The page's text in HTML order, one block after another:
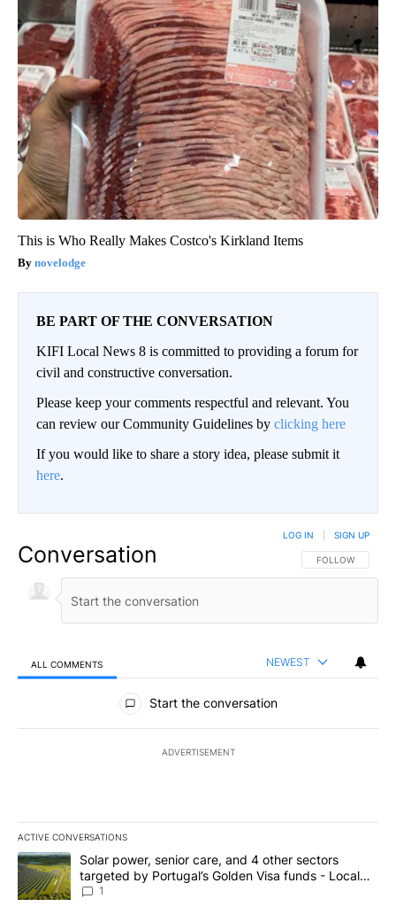
This is Who Really Makes Costco's Kirkland Items
novelodge
BE PART OF THE CONVERSATION
KIFI Local News 8 is committed to providing a forum for
civil and constructive conversation.
Please keep your comments respectful and relevant. You
can review our Community Guidelines by clicking here
If you would like to share a story idea, please submit it
here.
Conversation FOLLOW THIS
FOLLOW
LOG IN SIGN UP
ALL COMMENTS NEWEST
All Comments
Start the conversation
ADVERTISEMENT
ACTIVE CONVERSATIONS
The following is a list of the most commented articles in the last
A trending article titled "Solar power, senior care, and 4 other
Solar power, senior care, and 4 other sectors
targeted by Portugal’s Golden Visa funds - Local
News 8
1